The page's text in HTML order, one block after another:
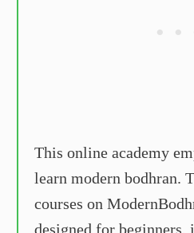
This online academy
learn modern bodhran.
courses on
designed for beginners,